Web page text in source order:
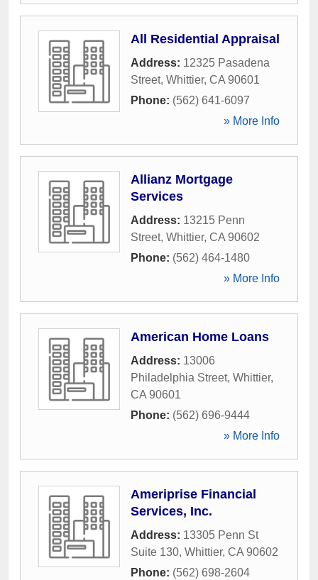
All Residential Appraisal
Address: 12325 Pasadena
Street, Whittier, CA 90601
Phone: (562) 641-6097
» More Info
Allianz Mortgage
Services
Address: 13215 Penn
Street, Whittier, CA 90602
Phone: (562) 464-1480
» More Info
American Home Loans
Address: 13006
Philadelphia Street, Whittier,
CA 90601
Phone: (562) 696-9444
» More Info
Ameriprise Financial
Services, Inc.
Address: 13305 Penn St
Suite 130, Whittier, CA 90602
Phone: (562) 698-2604